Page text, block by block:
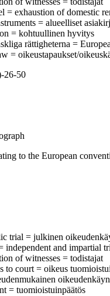
= exhaustion of domestic
= alueelliset
= kohtuullinen hyvitys
rättigheterna =
= oikeustapaukset/
26-50
to the European
trial = julkinen
independent and impartial
of witnesses = todistajat
to court = oikeus
= tuomioistuinpäätös